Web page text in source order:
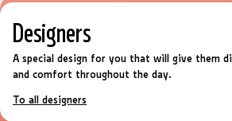
Designers
A special design for you that will give them
and comfort throughout the day.
To all designers